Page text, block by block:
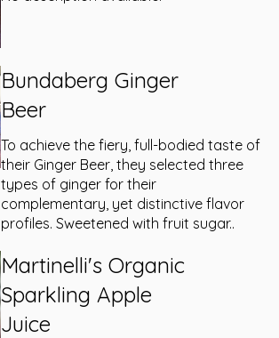
Bundaberg Ginger
Beer
To achieve the fiery, full-bodied taste of
their Ginger Beer, they selected three
types of ginger for their
complementary, yet distinctive flavor
profiles. Sweetened with fruit sugar..
Martinelli's Organic
Sparkling Apple
Juice